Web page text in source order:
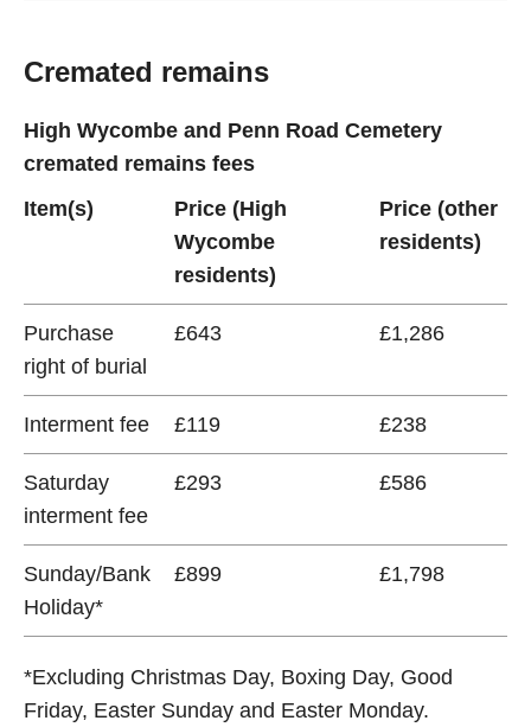
Cremated remains
High Wycombe and Penn Road Cemetery
cremated remains fees
Item(s)
Price (High
Wycombe
residents)
Price (other
residents)
Purchase
right of burial
£643 £1,286
Interment fee £119 £238
Saturday
interment fee
£293 £586
Sunday/Bank
Holiday*
£899 £1,798
*Excluding Christmas Day, Boxing Day, Good
Friday, Easter Sunday and Easter Monday.